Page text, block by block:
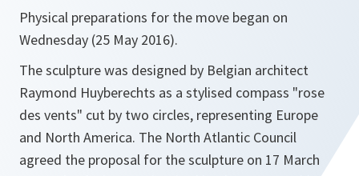
‬‪Physical preparations for the move began on
Wednesday (25 May 2016).‬‪
The sculpture was designed by Belgian architect
Raymond Huyberechts as a stylised compass "rose
des vents" cut by two circles, representing Europe
and North America. The North Atlantic Council
agreed the proposal for the sculpture on 17 March